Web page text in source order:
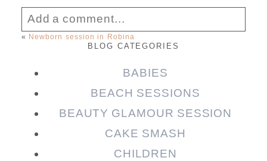
Add a comment...
Your email isnever published or shared.
Required fields are marked *
« Newborn session in Robina
BLOG CATEGORIES
BABIES
BEACH SESSIONS
BEAUTY GLAMOUR SESSION
CAKE SMASH
CHILDREN